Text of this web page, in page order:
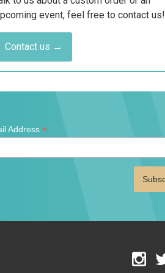
event, feel free to contact us!
Contact us →
Address*